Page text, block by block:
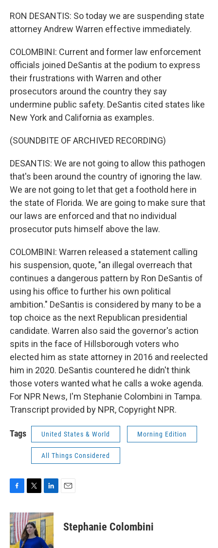
RON DESANTIS: So today we are suspending state
attorney Andrew Warren effective immediately.
COLOMBINI: Current and former law enforcement
officials joined DeSantis at the podium to express
their frustrations with Warren and other
prosecutors around the country they say
undermine public safety. DeSantis cited states like
New York and California as examples.
(SOUNDBITE OF ARCHIVED RECORDING)
DESANTIS: We are not going to allow this pathogen
that's been around the country of ignoring the law.
We are not going to let that get a foothold here in
the state of Florida. We are going to make sure that
our laws are enforced and that no individual
prosecutor puts himself above the law.
COLOMBINI: Warren released a statement calling
his suspension, quote, "an illegal overreach that
continues a dangerous pattern by Ron DeSantis of
using his office to further his own political
ambition." DeSantis is considered by many to be a
top choice as the next Republican presidential
candidate. Warren also said the governor's action
spits in the face of Hillsborough voters who
elected him as state attorney in 2016 and reelected
him in 2020. DeSantis countered he didn't think
those voters wanted what he calls a woke agenda.
For NPR News, I'm Stephanie Colombini in Tampa.
Transcript provided by NPR, Copyright NPR.
Tags United States & World Morning Edition
All Things Considered
c
e
b
o
i
t
t
e
n
k
e
d
Stephanie Colombini